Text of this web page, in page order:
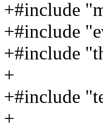
+#include
+#include
+#include
+
+#include
+